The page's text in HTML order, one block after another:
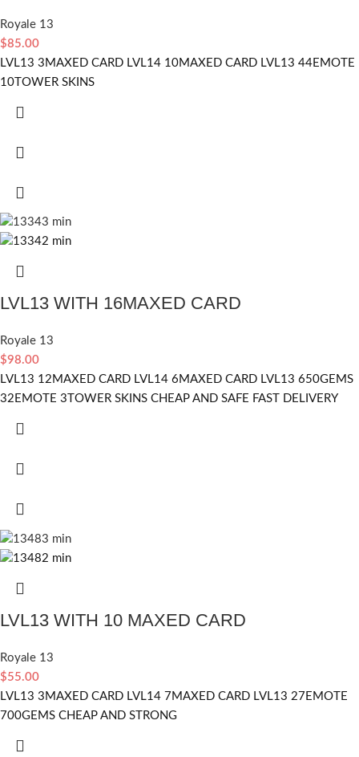
Royale 13
$85.00
LVL13 3MAXED CARD LVL14 10MAXED CARD LVL13 44EMOTE
10TOWER SKINS
LVL13 WITH 16MAXED CARD
Royale 13
$98.00
LVL13 12MAXED CARD LVL14 6MAXED CARD LVL13 650GEMS
32EMOTE 3TOWER SKINS CHEAP AND SAFE FAST DELIVERY
LVL13 WITH 10 MAXED CARD
Royale 13
$55.00
LVL13 3MAXED CARD LVL14 7MAXED CARD LVL13 27EMOTE
700GEMS CHEAP AND STRONG